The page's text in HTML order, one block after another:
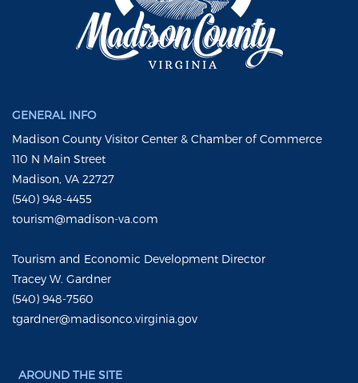
GENERAL INFO
Madison County Visitor Center & Chamber of Commerce
110 N Main Street
Madison, VA 22727
(540) 948-4455
tourism@madison-va.com
Tourism and Economic Development Director
Tracey W. Gardner
(540) 948-7560
tgardner@madisonco.virginia.gov
AROUND THE SITE